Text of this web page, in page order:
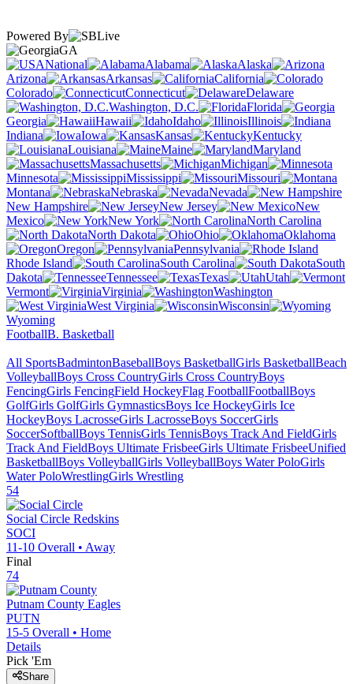
Powered By
GA
National
Alabama
Alaska
Arizona
Arkansas
California
Colorado
Connecticut
Delaware
Washington, D.C.
Florida
Georgia
Hawaii Idaho
Illinois
Indiana
Iowa Kansas
Kentucky
Louisiana
Maine
Maryland
Massachusetts
Michigan
Minnesota
Mississippi
Missouri
Montana
Nebraska
Nevada
New Hampshire
New Jersey
New
Mexico
New York
North Carolina
North Dakota
Ohio
Oklahoma
Oregon
Pennsylvania
Rhode Island
South Carolina
South
Dakota
Tennessee Texas
Utah
Vermont
Virginia
Washington
West Virginia
Wisconsin
Wyoming
FootballB. Basketball
All SportsBadmintonBaseballBoys BasketballGirls BasketballBeach
VolleyballBoys Cross CountryGirls Cross CountryBoys
FencingGirls FencingField HockeyFlag FootballFootballBoys
GolfGirls GolfGirls GymnasticsBoys Ice HockeyGirls Ice
HockeyBoys LacrosseGirls LacrosseBoys SoccerGirls
SoccerSoftballBoys TennisGirls TennisBoys Track And FieldGirls
Track And FieldBoys Ultimate FrisbeeGirls Ultimate FrisbeeUnified
BasketballBoys VolleyballGirls VolleyballBoys Water PoloGirls
Water PoloWrestlingGirls Wrestling
54
Social Circle Redskins
SOCI
11-10 Overall • Away
Final
74
Putnam County Eagles
PUTN
15-5 Overall • Home
Details
Pick 'Em
Share